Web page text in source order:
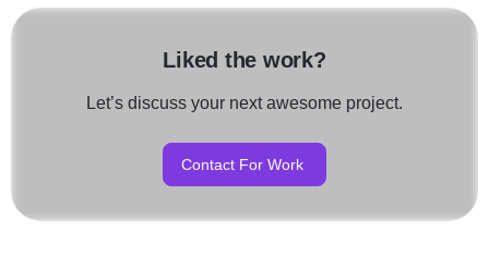
Liked the work?
Let’s discuss your next awesome project.
Contact For Work